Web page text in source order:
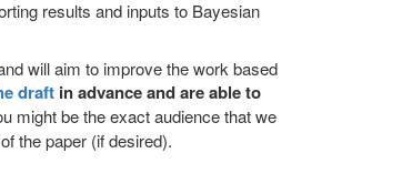
results and inputs to Bayesian
will aim to improve the work based
draftin advance and are able to
might be the exact audience that we
the paper (if desired).